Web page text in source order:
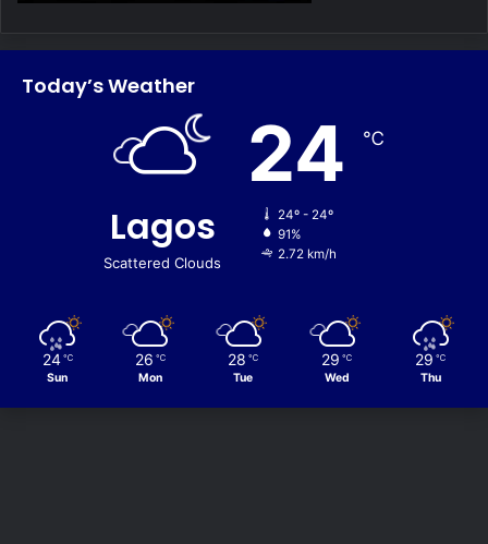
Today’s Weather
Lagos
Scattered Clouds
24 ℃
24º - 24º
91%
2.72 km/h
24 ℃
Sun
26 ℃
Mon
28 ℃
Tue
29 ℃
Wed
29 ℃
Thu